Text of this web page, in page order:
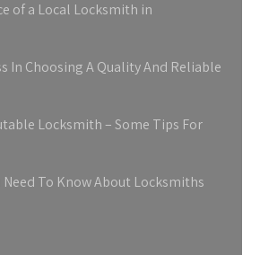
of a Local Locksmith in
In Choosing A Quality And Reliable
Locksmith – Some Tips For
Need To Know About Locksmiths